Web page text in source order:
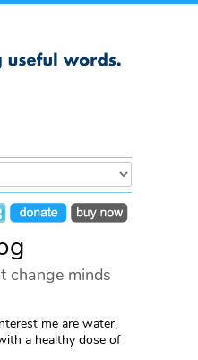
change minds
me are water,
a healthy dose of